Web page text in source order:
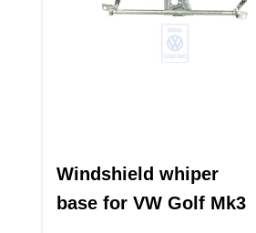
Windshield whiper
base for VW Golf Mk3